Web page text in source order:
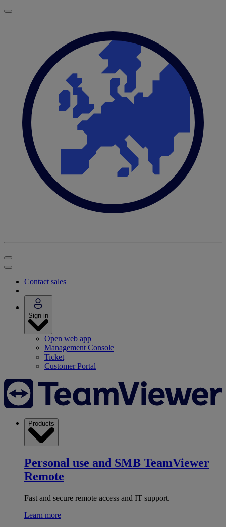
Contact sales
Sign in
Open web app
Management Console
Ticket
Customer Portal
Products
Personal use and SMB TeamViewer
Remote
Fast and secure remote access and IT support.
Learn more